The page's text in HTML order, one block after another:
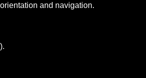
and navigation.